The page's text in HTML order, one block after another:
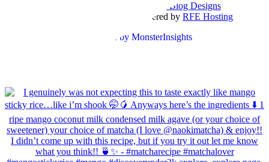
The Posh Box Web and Blog Designs
| Powered by RFE Hosting